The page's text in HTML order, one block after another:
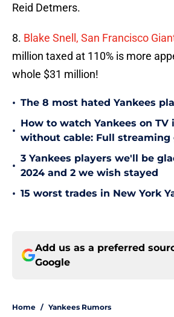
Reid Detmers.
8. Blake Snell, San Francisco
million taxed at 110% is more
whole $31 million!
• The 8 most hated Yankees
•
How to watch Yankees on TV
without cable: Full streaming
•
3 Yankees players we'll be
2024 and 2 we wish stayed
• 15 worst trades in New York
Add us as a preferred
Google
Home / Yankees Rumors